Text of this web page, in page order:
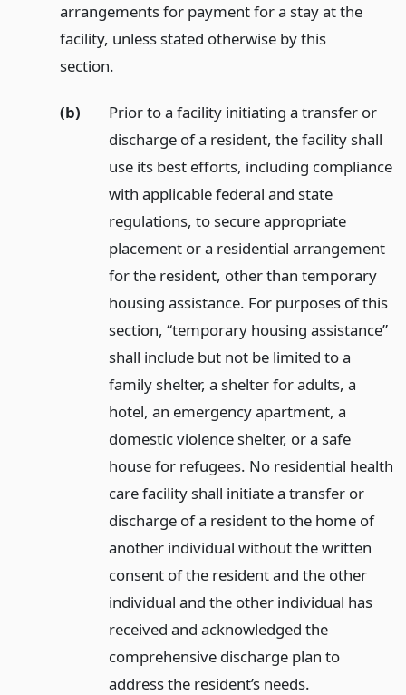
arrangements for payment for a stay at the
facility, unless stated otherwise by this
section.
(b)
Prior to a facility initiating a transfer or
discharge of a resident, the facility shall
use its best efforts, including compliance
with applicable federal and state
regulations, to secure appropriate
placement or a residential arrangement
for the resident, other than temporary
housing assistance. For purposes of this
section, “temporary housing assistance”
shall include but not be limited to a
family shelter, a shelter for adults, a
hotel, an emergency apartment, a
domestic violence shelter, or a safe
house for refugees. No residential health
care facility shall initiate a transfer or
discharge of a resident to the home of
another individual without the written
consent of the resident and the other
individual and the other individual has
received and acknowledged the
comprehensive discharge plan to
address the resident’s needs.